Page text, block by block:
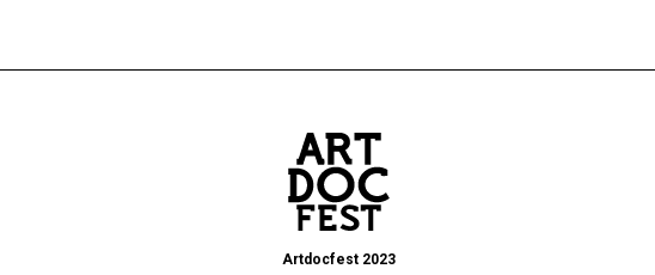
Artdocfest 2023